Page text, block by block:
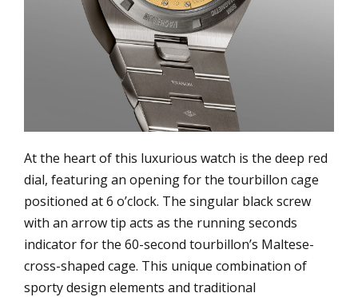
At the heart of this luxurious watch is the deep red
dial, featuring an opening for the tourbillon cage
positioned at 6 o’clock. The singular black screw
with an arrow tip acts as the running seconds
indicator for the 60-second tourbillon’s Maltese-
cross-shaped cage. This unique combination of
sporty design elements and traditional